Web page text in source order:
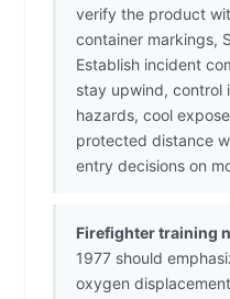
verify the product
container markings,
Establish incident
stay upwind, control
hazards, cool
protected distance
entry decisions on
Firefighter training
1977 should
oxygen